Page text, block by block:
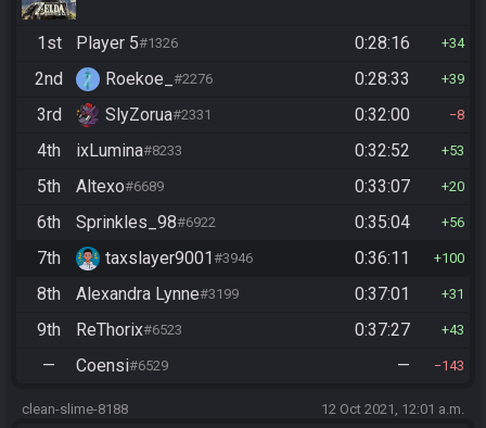
1st Player 5#1326 0:28:16 34
2nd Roekoe_ #2276 0:28:33 39
3rd SlyZorua#2331 0:32:00 8
4th ixLumina#8233 0:32:52 53
5th Altexo#6689 0:33:07 20
6th Sprinkles_98#6922 0:35:04 56
7th taxslayer9001#3946 0:36:11 100
8th Alexandra Lynne#3199 0:37:01 31
9th ReThorix#6523 0:37:27 43
— Coensi#6529 — 143
clean-slime-8188 12 Oct 2021, 12:01 a.m.